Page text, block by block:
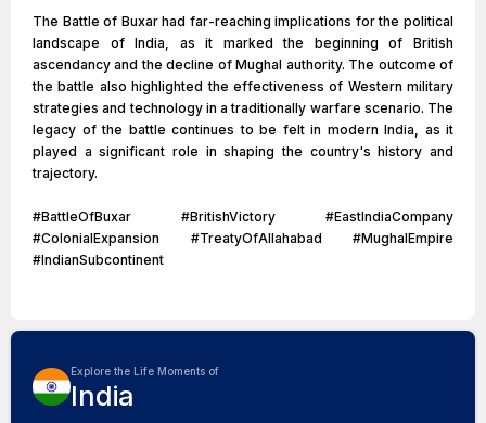
The Battle of Buxar had far-reaching implications for the political
landscape of India, as it marked the beginning of British
ascendancy and the decline of Mughal authority. The outcome of
the battle also highlighted the effectiveness of Western military
strategies and technology in a traditionally warfare scenario. The
legacy of the battle continues to be felt in modern India, as it
played a significant role in shaping the country's history and
trajectory.
#BattleOfBuxar #BritishVictory #EastIndiaCompany
#ColonialExpansion #TreatyOfAllahabad #MughalEmpire
#IndianSubcontinent
Explore the Life Moments of
India